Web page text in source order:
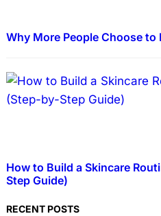
Why More People Choose
How to Build a Skincare
Step Guide)
RECENT POSTS